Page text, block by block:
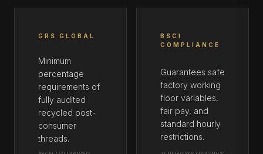
GRS GLOBAL
Minimum
percentage
requirements of
fully audited
recycled post-
consumer
threads.
BSCI
COMPLIANCE
Guarantees safe
factory working
floor variables,
fair pay, and
standard hourly
restrictions.